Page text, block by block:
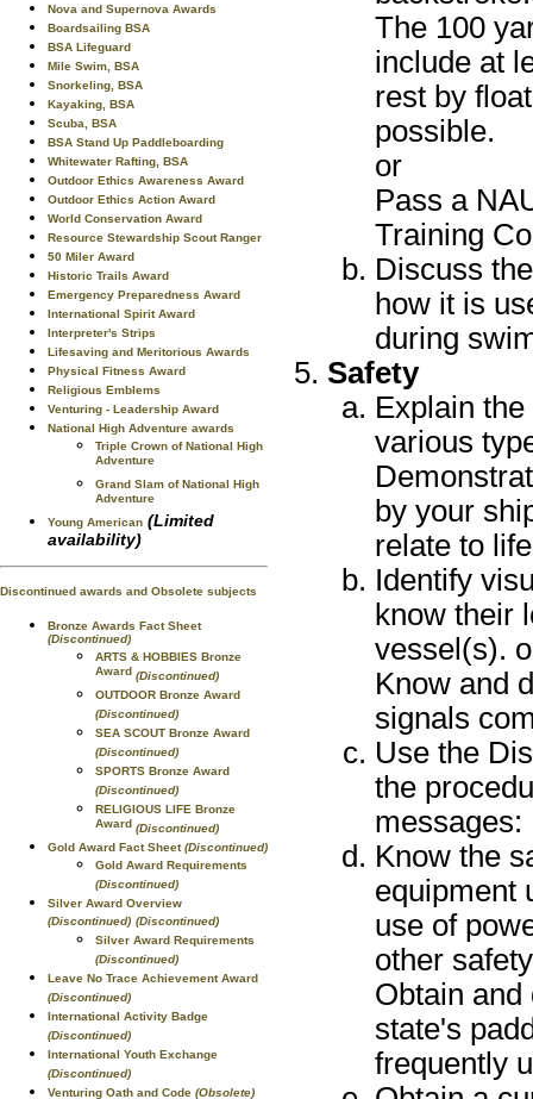
Nova and Supernova Awards
Boardsailing BSA
BSA Lifeguard
Mile Swim, BSA
Snorkeling, BSA
Kayaking, BSA
Scuba, BSA
BSA Stand Up Paddleboarding
Whitewater Rafting, BSA
Outdoor Ethics Awareness Award
Outdoor Ethics Action Award
World Conservation Award
Resource Stewardship Scout Ranger
50 Miler Award
Historic Trails Award
Emergency Preparedness Award
International Spirit Award
Interpreter's Strips
Lifesaving and Meritorious Awards
Physical Fitness Award
Religious Emblems
Venturing - Leadership Award
National High Adventure awards
Triple Crown of National High
Adventure
Grand Slam of National High
Adventure
Young American (Limited
availability)
Discontinued awards and Obsolete subjects
Bronze Awards Fact Sheet
(Discontinued)
ARTS & HOBBIES Bronze
Award (Discontinued)
OUTDOOR Bronze Award
(Discontinued)
SEA SCOUT Bronze Award
(Discontinued)
SPORTS Bronze Award
(Discontinued)
RELIGIOUS LIFE Bronze
Award (Discontinued)
Gold Award Fact Sheet(Discontinued)
Gold Award Requirements
(Discontinued)
Silver Award Overview
(Discontinued) (Discontinued)
Silver Award Requirements
(Discontinued)
Leave No Trace Achievement Award
(Discontinued)
International Activity Badge
(Discontinued)
International Youth Exchange
(Discontinued)
Venturing Oath and Code (Obsolete)
The 100
include at
rest by
possible.
or
Pass a
Training
Discuss
how it is
during
Safety
Explain
various
by your
relate to
Identify
know their
vessel(s).
Know and
signals
Use the
the
messages:
Know the
equipment
use of
other
Obtain
state's
frequently